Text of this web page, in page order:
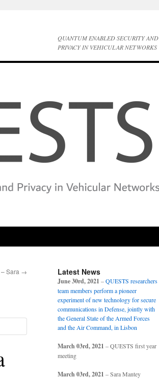
QUANTUM ENABLED SECURITY AND
PRIVACY IN VEHICULAR NETWORKS
Sara → Latest News
June 30rd, 2021 –QUESTS researchers
team members perform a pioneer
experiment of new technology for secure
communications in Defense, jointly with
the General State of the Armed Forces
and the Air Command, in Lisbon
March 03rd, 2021 – QUESTS first year
meeting
March 03rd, 2021 – Sara Mantey